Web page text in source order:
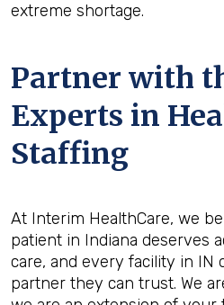
extreme shortage.
Partner with
Experts in
Staffing
At Interim HealthCare, we
patient in Indiana deserves
care, and every facility in IN
partner they can trust. We